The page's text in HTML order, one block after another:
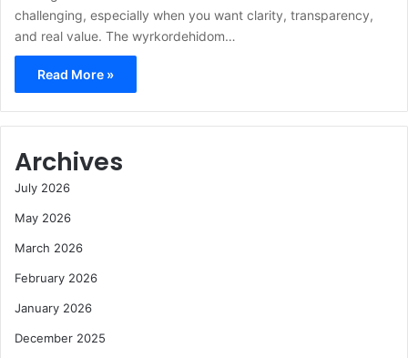
challenging, especially when you want clarity, transparency,
and real value. The wyrkordehidom…
Read More »
Archives
July 2026
May 2026
March 2026
February 2026
January 2026
December 2025